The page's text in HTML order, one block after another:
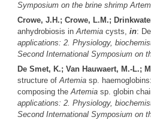
Symposium on the brine shrimp
Crowe, J.H.; Crowe, L.M.;
anhydrobiosis inArtemia cysts, in:
applications: 2. Physiology,
Second International Symposium on
De Smet, K.; Van Hauwaert, M.-L.;
structure ofArtemia sp.
composing theArtemia sp. globin
applications: 2. Physiology,
Second International Symposium on